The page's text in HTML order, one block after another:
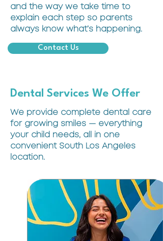
and the way we take time to
explain each step so parents
always know what’s happening.
Contact Us
Dental Services We Offer
We provide complete dental care
for growing smiles — everything
your child needs, all in one
convenient South Los Angeles
location.